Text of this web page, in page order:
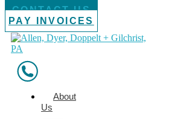
CONTACT US
PAY INVOICES
About
Us